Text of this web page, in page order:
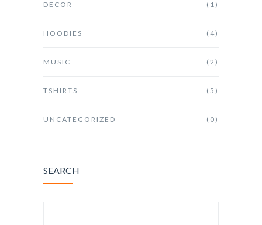
DECOR (1)
HOODIES (4)
MUSIC (2)
TSHIRTS (5)
UNCATEGORIZED (0)
SEARCH